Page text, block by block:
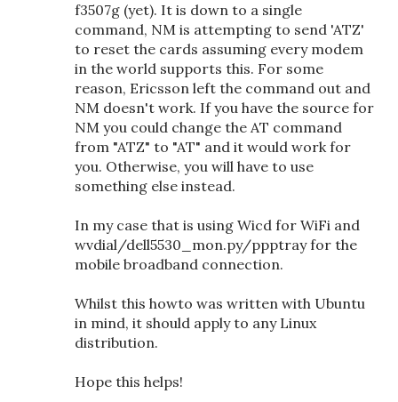
f3507g (yet). It is down to a single
command, NM is attempting to send 'ATZ'
to reset the cards assuming every modem
in the world supports this. For some
reason, Ericsson left the command out and
NM doesn't work. If you have the source for
NM you could change the AT command
from "ATZ" to "AT" and it would work for
you. Otherwise, you will have to use
something else instead.
In my case that is using Wicd for WiFi and
wvdial/dell5530_mon.py/ppptray for the
mobile broadband connection.
Whilst this howto was written with Ubuntu
in mind, it should apply to any Linux
distribution.
Hope this helps!